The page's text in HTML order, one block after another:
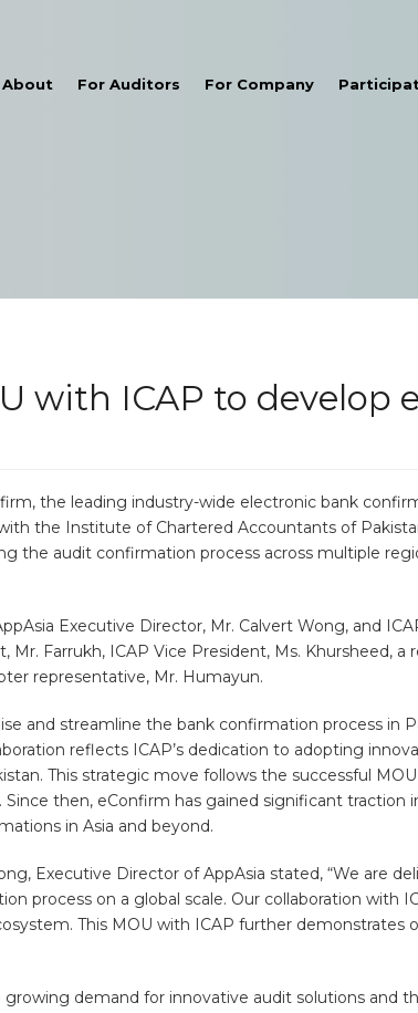
About For Auditors For Company
with ICAP to develop
the leading industry-wide electronic bank
the Institute of Chartered Accountants of
the audit confirmation process across multiple
Executive Director, Mr. Calvert Wong, and
Mr. Farrukh, ICAP Vice President, Ms. Khursheed,
representative, Mr. Humayun.
and streamline the bank confirmation process in
reflects ICAP’s dedication to adopting
This strategic move follows the successful
then, eConfirm has gained significant
in Asia and beyond.
Executive Director of AppAsia stated, “We are
process on a global scale. Our collaboration with
This MOU with ICAP further
demand for innovative audit solutions and